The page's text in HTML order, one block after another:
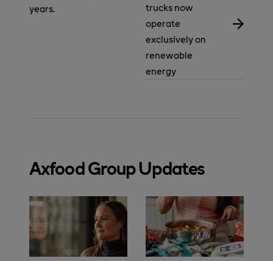
years.
trucks now
operate
exclusively on
renewable
energy
Axfood Group Updates